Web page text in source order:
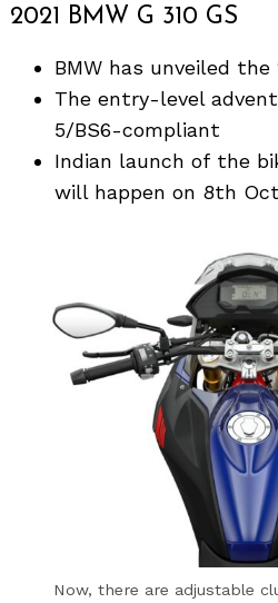
2021 BMW G 310 GS
BMW has unveiled the
The entry-level
5/BS6-compliant
Indian launch of the
will happen on 8th
Now, there are adjustable